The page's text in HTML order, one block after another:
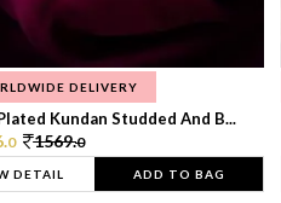
DELIVERY
Kundan Studded And B...
0 1569.0
DETAIL ADD TO BAG